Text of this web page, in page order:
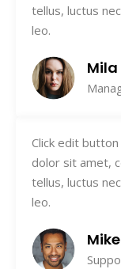
tellus, luctus
leo.
Mila
Click edit
dolor sit amet,
tellus, luctus
leo.